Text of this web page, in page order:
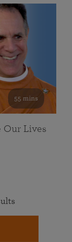
55 mins
Our Lives